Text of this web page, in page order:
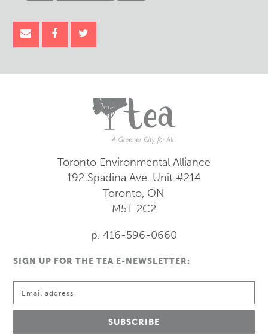
Toronto Environmental Alliance
192 Spadina Ave. Unit #214
Toronto, ON
M5T 2C2
p. 416-596-0660
SIGN UP FOR THE TEA E-NEWSLETTER: